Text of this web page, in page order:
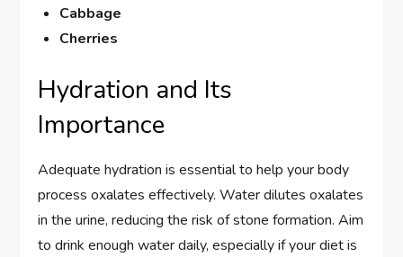
Cabbage
Cherries
Hydration and Its
Importance
Adequate hydration is essential to help your body
process oxalates effectively. Water dilutes oxalates
in the urine, reducing the risk of stone formation. Aim
to drink enough water daily, especially if your diet is